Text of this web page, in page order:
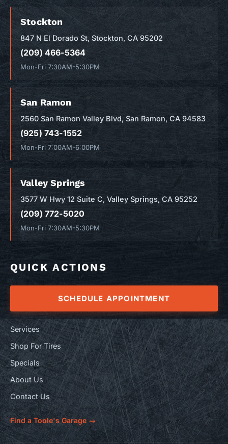
Stockton
847 N El Dorado St, Stockton, CA 95202
(209) 466-5364
Mon-Fri 7:30AM-5:30PM
San Ramon
2560 San Ramon Valley Blvd, San Ramon, CA 94583
(925) 743-1552
Mon-Fri 7:00AM-6:00PM
Valley Springs
3577 W Hwy 12 Suite C, Valley Springs, CA 95252
(209) 772-5020
Mon-Fri 7:30AM-5:30PM
QUICK ACTIONS
SCHEDULE APPOINTMENT
Services
Shop For Tires
Specials
About Us
Contact Us
Find a Toole's Garage →